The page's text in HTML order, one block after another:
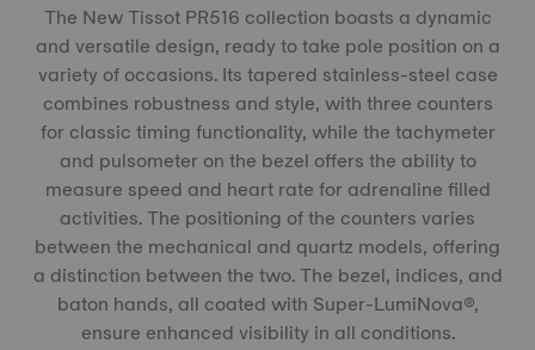
The New Tissot PR516 collection boasts a dynamic
and versatile design, ready to take pole position on a
variety of occasions. Its tapered stainless-steel case
combines robustness and style, with three counters
for classic timing functionality, while the tachymeter
and pulsometer on the bezel offers the ability to
measure speed and heart rate for adrenaline filled
activities. The positioning of the counters varies
between the mechanical and quartz models, offering
a distinction between the two. The bezel, indices, and
baton hands, all coated with Super-LumiNova®,
ensure enhanced visibility in all conditions.